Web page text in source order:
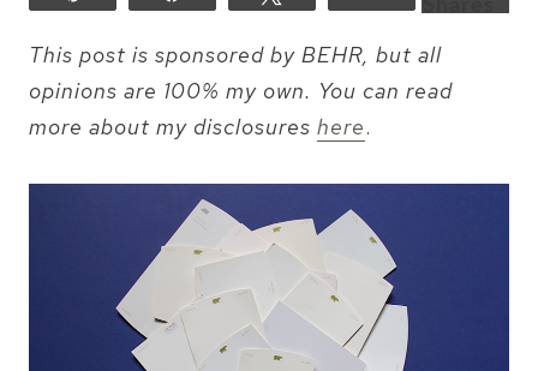
This post is sponsored by BEHR, but all
opinions are 100% my own. You can read
more about my disclosures here.